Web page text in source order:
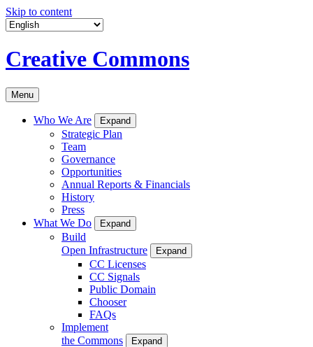
Skip to content
Creative Commons
Menu
Who We Are Expand
Strategic Plan
Team
Governance
Opportunities
Annual Reports & Financials
History
Press
What We Do
Expand
Build
Open Infrastructure
Expand
CC Licenses
CC Signals
Public Domain
Chooser
FAQs
Implement
the Commons
Expand